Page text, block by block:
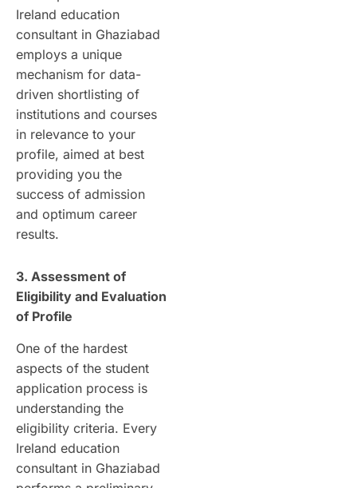
Ireland education
consultant in Ghaziabad
employs a unique
mechanism for data-
driven shortlisting of
institutions and courses
in relevance to your
profile, aimed at best
providing you the
success of admission
and optimum career
results.
3. Assessment of
Eligibility and Evaluation
of Profile
One of the hardest
aspects of the student
application process is
understanding the
eligibility criteria. Every
Ireland education
consultant in Ghaziabad